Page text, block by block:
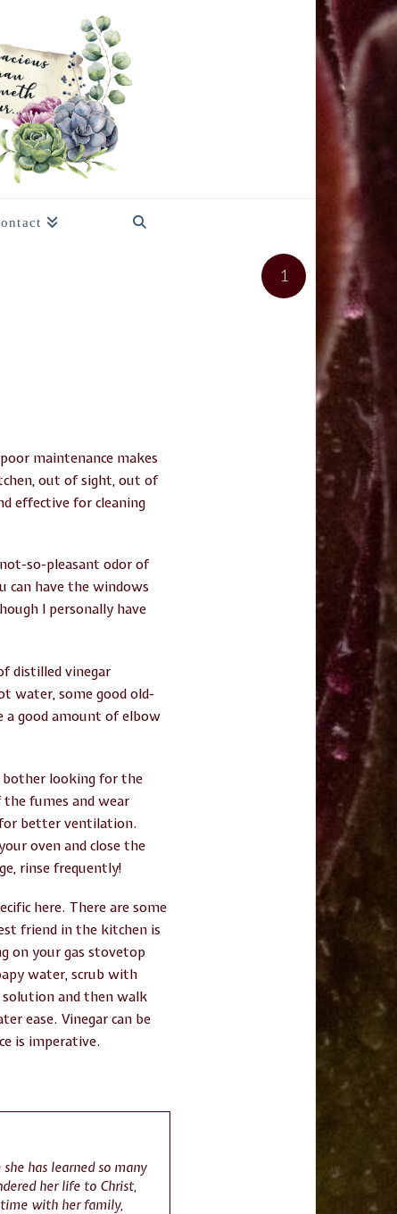
1
maintenance makes
out of sight, out of
effective for cleaning
so-pleasant odor of
can have the windows
I personally have
distilled vinegar
water, some good old-
a good amount of elbow
bother looking for the
the fumes and wear
better ventilation.
oven and close the
rinse frequently!
here. There are some
friend in the kitchen is
on your gas stovetop
water, scrub with
solution and then walk
ease. Vinegar can be
is imperative.
has learned so many
her life to Christ,
time with her family,